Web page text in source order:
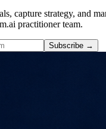
capture strategy, and
practitioner team.
Subscribe →